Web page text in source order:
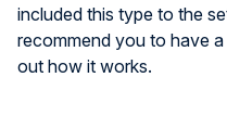
included this type to the
recommend you to have
out how it works.